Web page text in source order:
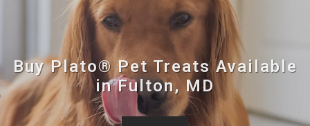
Buy Plato® Pet Treats Available
in Fulton, MD